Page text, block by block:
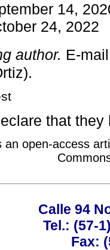
14,
24, 2022
author. E-
that
an open-access
Calle 94
Tel.: (57-
Fax: